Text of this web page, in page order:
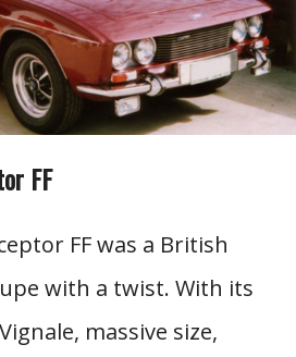
FF
FF was a British
with a twist. With its
massive size,